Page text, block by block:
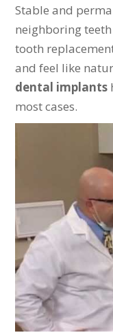
Stable and
neighboring
tooth
and feel like
dental implants
most cases.